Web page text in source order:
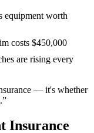
equipment worth
costs $450,000
are rising every
— it's whether
Insurance